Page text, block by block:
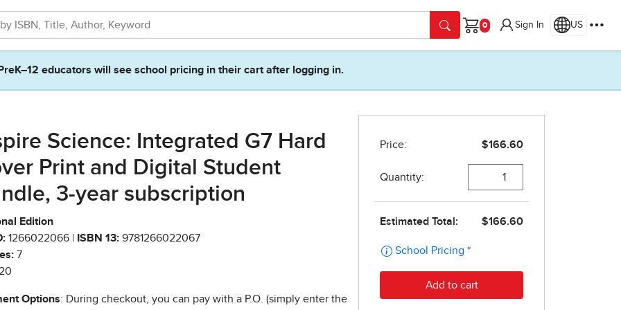
Cart
Sign In US
PreK–12 educators will see school pricing in their cart after logging in.
Science: Integrated G7 Hard
Print and Digital Student
3-year subscription
Edition
1266022066 | ISBN 13: 9781266022067
7
Options: During checkout, you can pay with a P.O. (simply enter the